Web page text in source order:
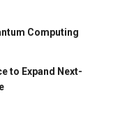
Computing
to Expand Next-